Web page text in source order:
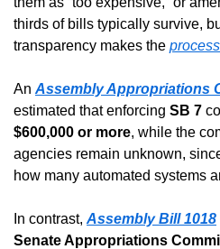
thirds of bills typically survive,
transparency makes the
An Assembly Appropriations
estimated that enforcing SB 7
$600,000 or more, while the
agencies remain unknown,
how many automated systems
In contrast, Assembly Bill 1018
Senate Appropriations